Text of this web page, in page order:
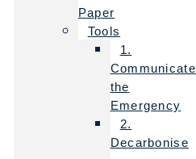
Paper
Tools
1.
Communicate
the
Emergency
2.
Decarbonise